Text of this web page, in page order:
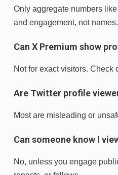
Only aggregate numbers
and engagement, not names.
Can X Premium show
Not for exact visitors. Check
Are Twitter profile
Most are misleading or
Can someone know I
No, unless you engage